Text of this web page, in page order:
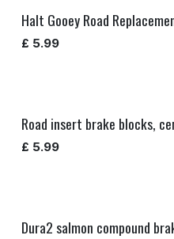
Halt Gooey Road
£ 5.99
Road insert brake blocks,
£ 5.99
Dura2 salmon compound